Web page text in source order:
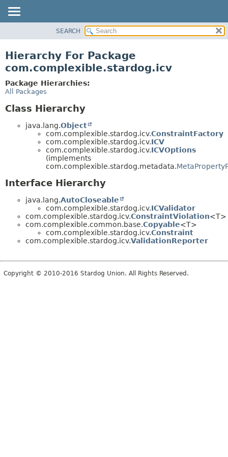
CLASS
DEPRECATED
INDEX
SEARCH
Hierarchy For Package
com.complexible.stardog.icv
Package Hierarchies:
All Packages
Class Hierarchy
java.lang.Object
com.complexible.stardog.icv.ConstraintFactory
com.complexible.stardog.icv.ICV
com.complexible.stardog.icv.ICVOptions
(implements
com.complexible.stardog.metadata.
Interface Hierarchy
java.lang.AutoCloseable
com.complexible.stardog.icv.ICValidator
com.complexible.stardog.icv.ConstraintViolation<T>
com.complexible.common.base.Copyable<T>
com.complexible.stardog.icv.Constraint
com.complexible.stardog.icv.ValidationReporter
Copyright © 2010-2016 Stardog Union. All Rights Reserved.